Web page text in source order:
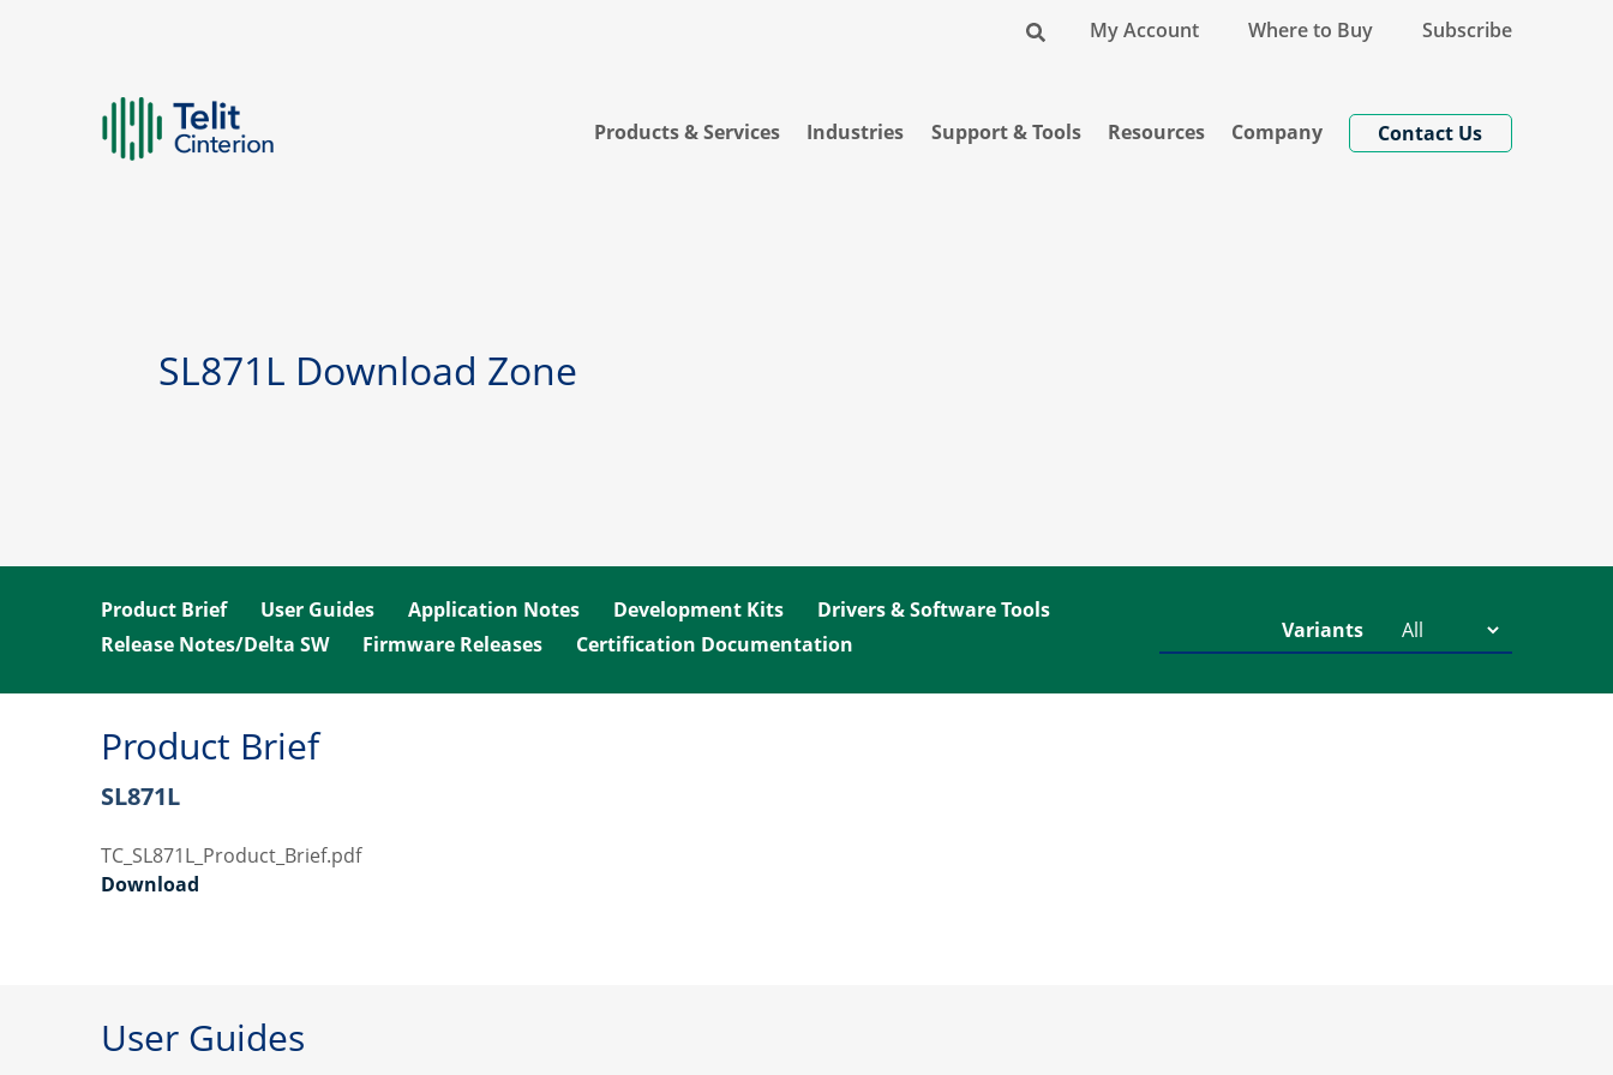
My Account Where to Buy Subscribe
Products & Services Industries Support & Tools Resources Company Contact Us
SL871L Download Zone
Product Brief User Guides Application Notes Development Kits
Drivers & Software Tools
Release Notes/Delta SW
Firmware Releases Certification Documentation
Variants
Product Brief
SL871L
TC_SL871L_Product_Brief.pdf
Download
User Guides